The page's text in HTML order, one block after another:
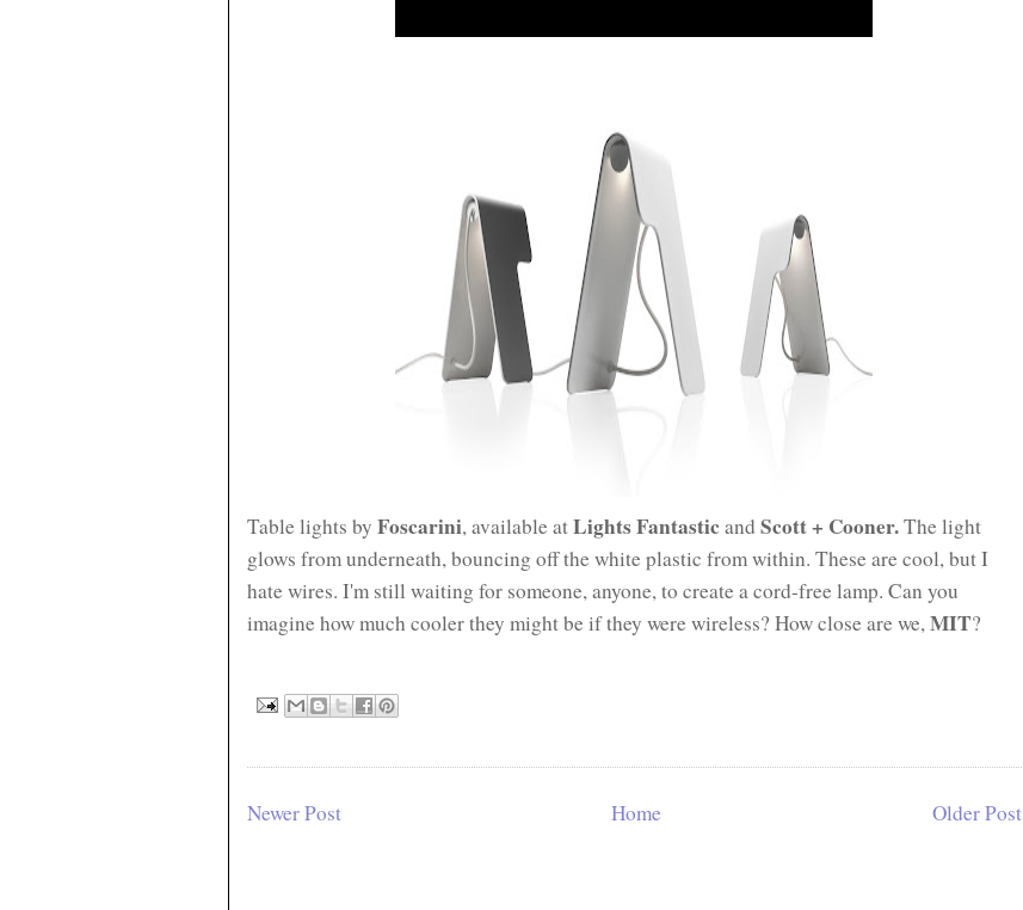
Table lights by Foscarini, available atLights Fantasticand Scott + Cooner.The light
glows from underneath, bouncing off the white plastic from within. These are cool, but I
hate wires. I'm still waiting for someone, anyone, to create a cord-free lamp. Can you
imagine how much cooler they might be if they were wireless? How close are we,MIT?
Newer Post Older Post
Home